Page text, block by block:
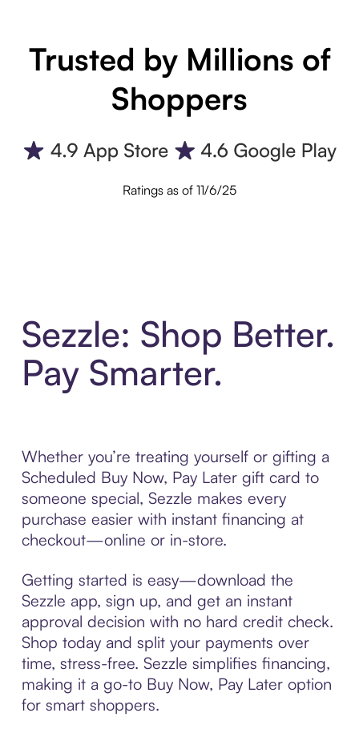
Trusted by Millions of
Shoppers
Ratings as of 11/6/25
Sezzle: Shop Better.
Pay Smarter.
Whether you’re treating yourself or gifting a
Scheduled Buy Now, Pay Later gift card to
someone special, Sezzle makes every
purchase easier with instant financing at
checkout—online or in-store.
Getting started is easy—download the
Sezzle app, sign up, and get an instant
approval decision with no hard credit check.
Shop today and split your payments over
time, stress-free. Sezzle simplifies financing,
making it a go-to Buy Now, Pay Later option
for smart shoppers.